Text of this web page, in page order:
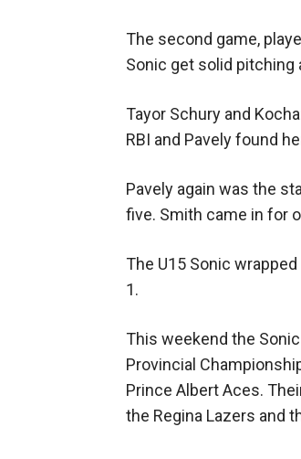
The second game,
Sonic get solid
Tayor Schury and
RBI and Pavely found
Pavely again was the
five. Smith came in for
The U15 Sonic
1.
This weekend the
Provincial
Prince Albert Aces.
the Regina Lazers and